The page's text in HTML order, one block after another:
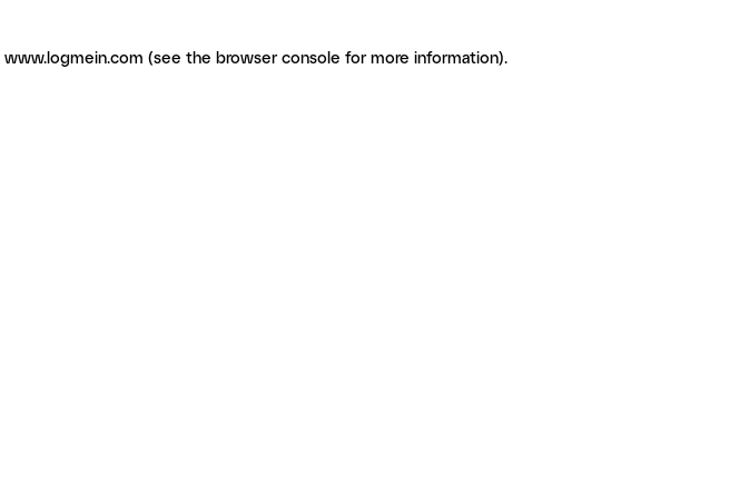
www.logmein.com (see the browser console for more information).